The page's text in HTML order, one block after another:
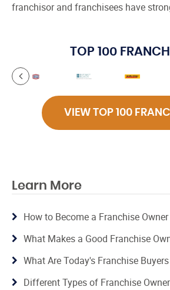
franchisor and franchisees have
TOP 100
VIEW TOP 100
Learn More
How to Become a Franchise Owner
What Makes a Good Franchise
What Are Today's Franchise
Different Types of Franchise